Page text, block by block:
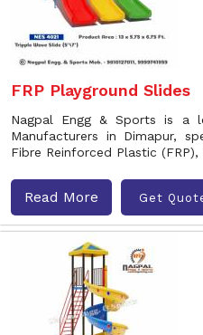
FRP Playground Slides
Nagpal Engg & Sports is a
Manufacturers in Dimapur,
Fibre Reinforced Plastic (FRP),
Read More Get